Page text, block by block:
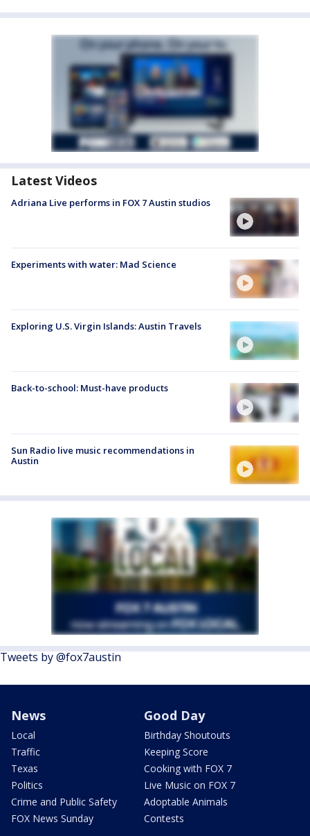
Latest Videos
Adriana Live performs in FOX 7 Austin studios
Experiments with water: Mad Science
Exploring U.S. Virgin Islands: Austin Travels
Back-to-school: Must-have products
Sun Radio live music recommendations in
Austin
Tweets by @fox7austin
News
Local
Traffic
Texas
Politics
Crime and Public Safety
FOX News Sunday
Good Day
Birthday Shoutouts
Keeping Score
Cooking with FOX 7
Live Music on FOX 7
Adoptable Animals
Contests